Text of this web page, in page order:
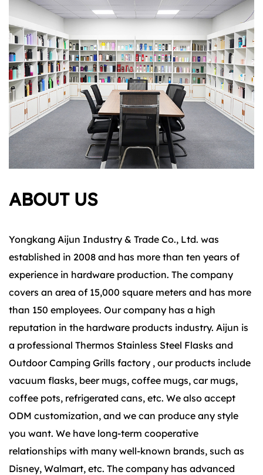
ABOUT US
Yongkang Aijun Industry & Trade Co., Ltd. was
established in 2008 and has more than ten years of
experience in hardware production. The company
covers an area of 15,000 square meters and has more
than 150 employees. Our company has a high
reputation in the hardware products industry. Aijun is
a professional Thermos Stainless Steel Flasks and
Outdoor Camping Grills factory , our products include
vacuum flasks, beer mugs, coffee mugs, car mugs,
coffee pots, refrigerated cans, etc. We also accept
ODM customization, and we can produce any style
you want. We have long-term cooperative
relationships with many well-known brands, such as
Disney, Walmart, etc. The company has advanced